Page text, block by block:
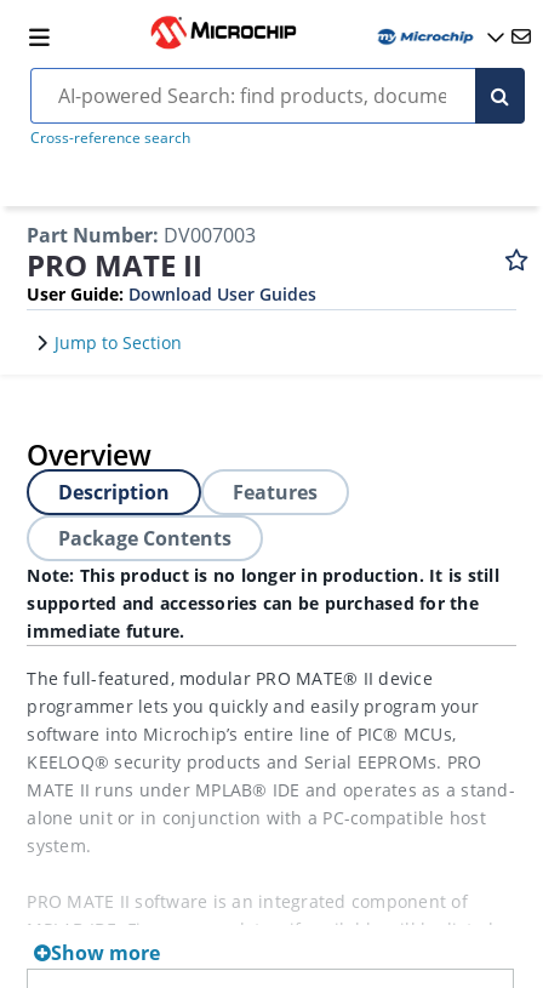
Cross-reference search
Part Number: DV007003
PRO MATE II
User Guide: Download User Guides
Jump to Section
Overview
Description
Features
Package Contents
Note: This product is no longer in production. It is still
supported and accessories can be purchased for the
immediate future.
The full-featured, modular PRO MATE® II device
programmer lets you quickly and easily program your
software into Microchip’s entire line of PIC® MCUs,
KEELOQ® security products and Serial EEPROMs. PRO
MATE II runs under MPLAB® IDE and operates as a stand-
alone unit or in conjunction with a PC-compatible host
system.
PRO MATE II software is an integrated component of
MPLAB IDE. Firmware updates, if available will be listed
below, but typically, the latest firmware must be used
Show more